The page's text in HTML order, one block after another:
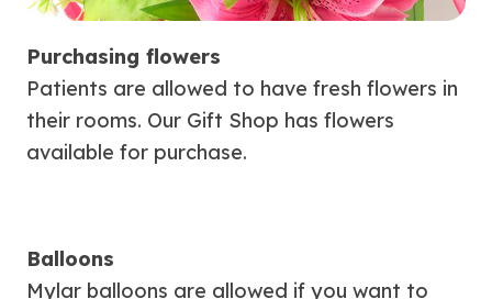
Purchasing flowers
Patients are allowed to have fresh flowers in
their rooms. Our Gift Shop has flowers
available for purchase.
Balloons
Mylar balloons are allowed if you want to